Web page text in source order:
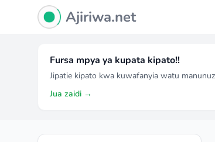
Ajiriwa Network Logo
Ajiriwa.net
Fursa mpya ya kupata kipato!!
Jipatie kipato kwa kuwafanyia watu
Jua zaidi →